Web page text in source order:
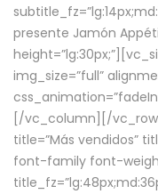
presente Jamón
img_size=”full”
[/vc_column][/
title=”Más vendidos”
font-family font-